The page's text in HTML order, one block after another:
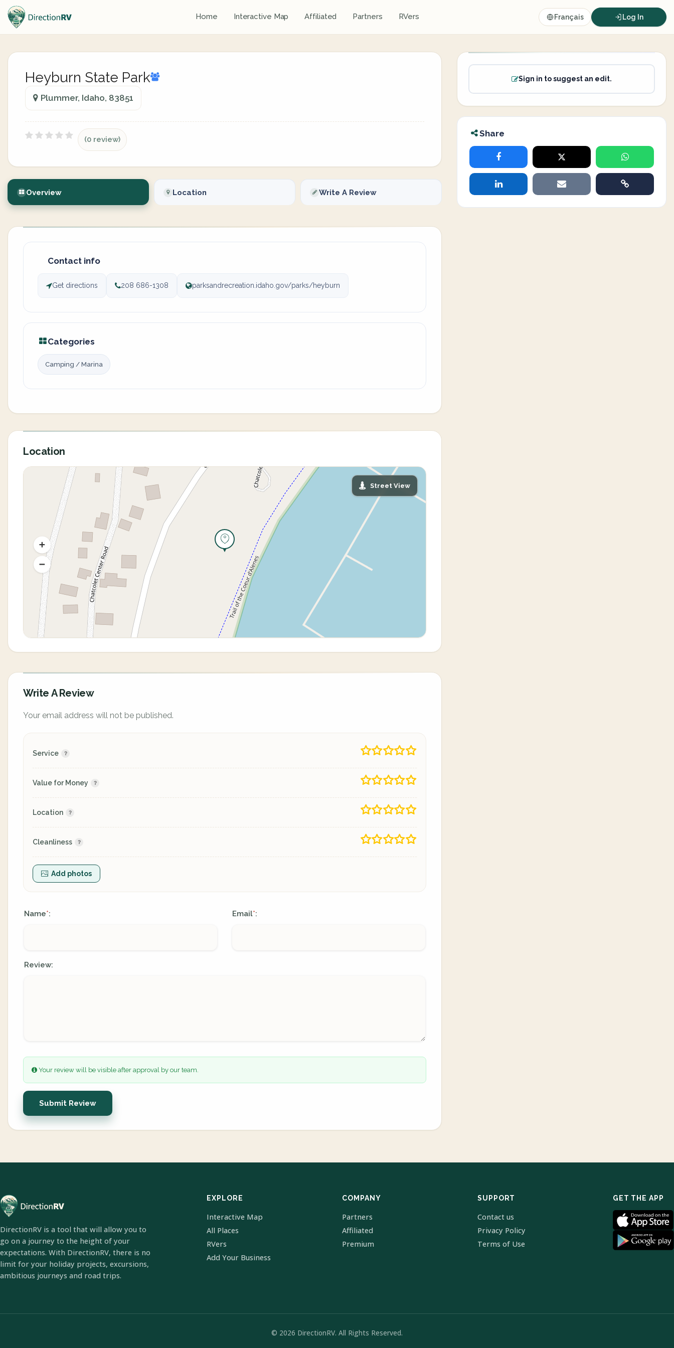
Home Interactive Map Affiliated Partners RVers Français Log In
Heyburn State Park
Plummer, Idaho, 83851
(0 review)
Overview Location Write A Review
Contact info
Get directions 208 686-1308 parksandrecreation.idaho.gov/parks/heyburn
Categories
Camping / Marina
Location
Street View
Write A Review
Your email address will not be published.
Service
Value for Money
Location
Cleanliness
Add photos
Name*: Email*:
Review:
Your review will be visible after approval by our team.
Submit Review
Sign in to suggest an edit.
Share
DirectionRV is a tool that will allow you to
go on a journey to the height of your
expectations. With DirectionRV, there is no
limit for your holiday projects, excursions,
ambitious journeys and road trips.
EXPLORE
Interactive Map
All Places
RVers
Add Your Business
COMPANY
Partners
Affiliated
Premium
SUPPORT
Contact us
Privacy Policy
Terms of Use
GET THE APP
© 2026 DirectionRV. All Rights Reserved.